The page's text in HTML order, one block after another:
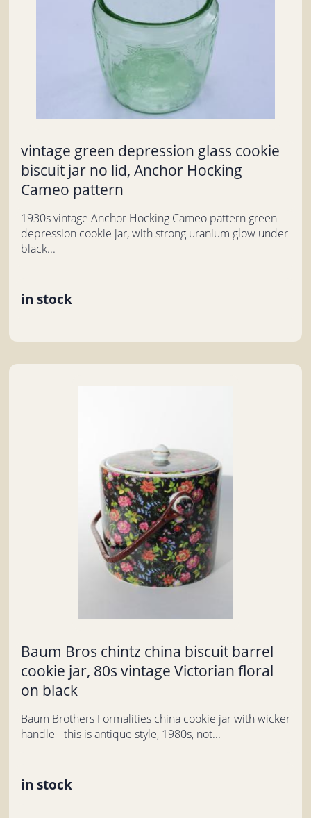
vintage green depression glass cookie
biscuit jar no lid, Anchor Hocking
Cameo pattern
1930s vintage Anchor Hocking Cameo pattern green
depression cookie jar, with strong uranium glow under
black...
in stock
Baum Bros chintz china biscuit barrel
cookie jar, 80s vintage Victorian floral
on black
Baum Brothers Formalities china cookie jar with wicker
handle - this is antique style, 1980s, not...
in stock